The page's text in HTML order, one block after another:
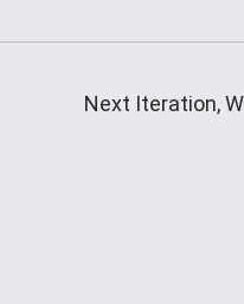
Next Iteration,